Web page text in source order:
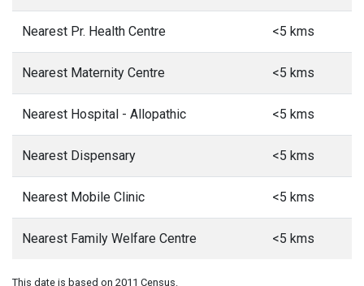
Nearest Pr. Health Centre <5 kms
Nearest Maternity Centre <5 kms
Nearest Hospital - Allopathic <5 kms
Nearest Dispensary <5 kms
Nearest Mobile Clinic <5 kms
Nearest Family Welfare Centre <5 kms
This date is based on 2011 Census.